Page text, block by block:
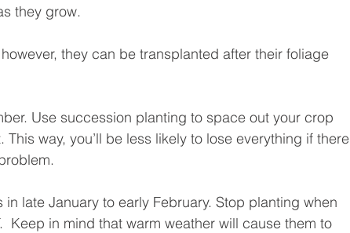
they grow.
they can be transplanted after their foliage
Use succession planting to space out your crop
way, you’ll be less likely to lose everything if there
late January to early February. Stop planting when
Keep in mind that warm weather will cause them to